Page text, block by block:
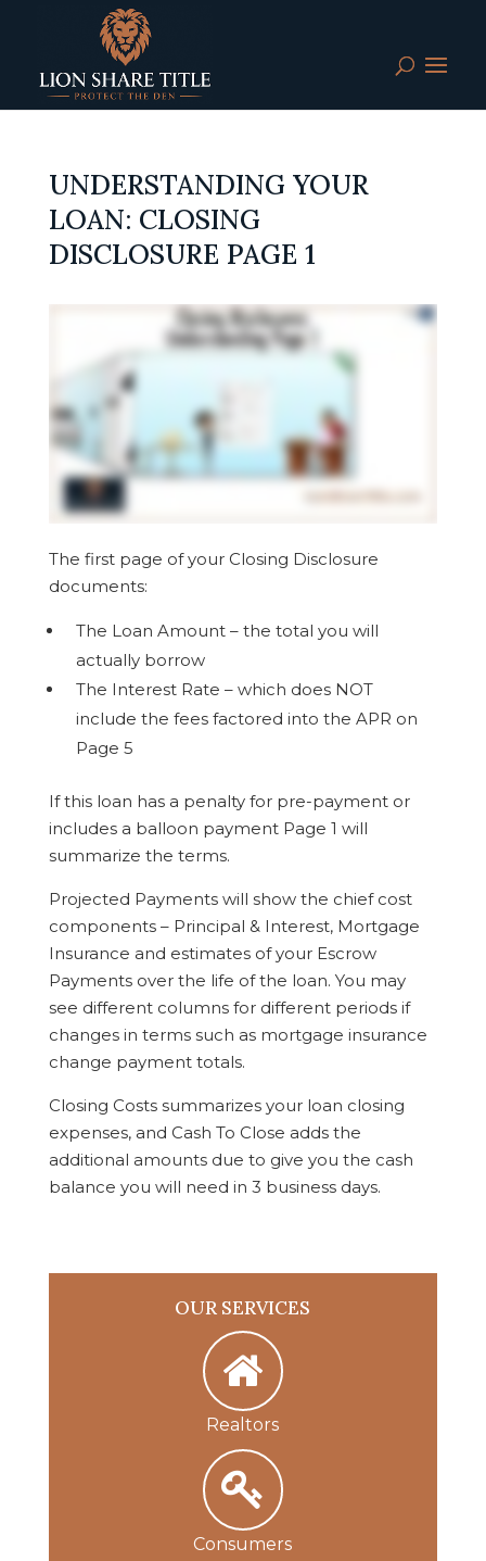
UNDERSTANDING YOUR
LOAN: CLOSING
DISCLOSURE PAGE 1
The first page of your Closing Disclosure
documents:
The Loan Amount – the total you will
actually borrow
The Interest Rate – which does NOT
include the fees factored into the APR on
Page 5
If this loan has a penalty for pre-payment or
includes a balloon payment Page 1 will
summarize the terms.
Projected Payments will show the chief cost
components – Principal & Interest, Mortgage
Insurance and estimates of your Escrow
Payments over the life of the loan. You may
see different columns for different periods if
changes in terms such as mortgage insurance
change payment totals.
Closing Costs summarizes your loan closing
expenses, and Cash To Close adds the
additional amounts due to give you the cash
balance you will need in 3 business days.
OUR SERVICES
Realtors
Consumers